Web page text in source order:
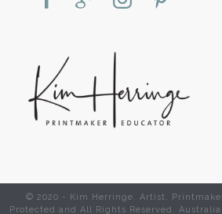
© 2020 - Kim Herringe. Artist.
Protected and All Rights Reserved. Australia.